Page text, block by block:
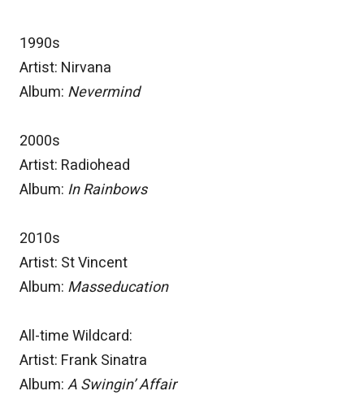
1990s
Artist: Nirvana
Album: Nevermind
2000s
Artist: Radiohead
Album: In Rainbows
2010s
Artist: St Vincent
Album: Masseducation
All-time Wildcard:
Artist: Frank Sinatra
Album:A Swingin’ Affair